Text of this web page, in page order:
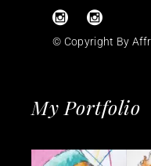
© Copyright By
My Portfolio